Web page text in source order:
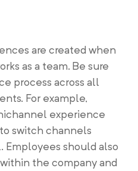
are created when
as a team. Be sure
process across all
For example,
experience
switch channels
Employees should also
the company and